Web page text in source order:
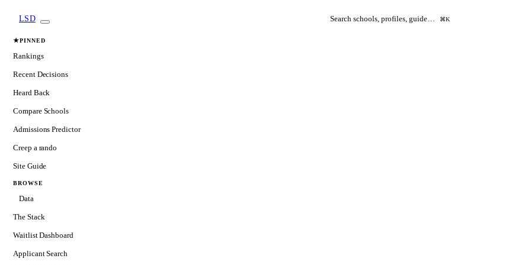
LSD Search schools, profiles, guide… ⌘K
★PINNED
Rankings
Recent Decisions
Heard Back
Compare Schools
Admissions Predictor
Creep a rando
Site Guide
BROWSE
Data
The Stack
Waitlist Dashboard
Applicant Search